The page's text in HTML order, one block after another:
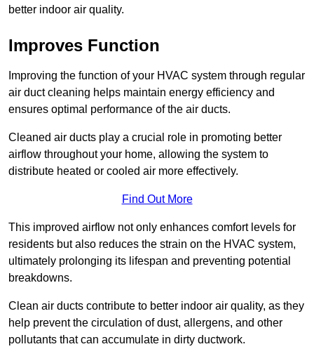
better indoor air quality.
Improves Function
Improving the function of your HVAC system through regular
air duct cleaning helps maintain energy efficiency and
ensures optimal performance of the air ducts.
Cleaned air ducts play a crucial role in promoting better
airflow throughout your home, allowing the system to
distribute heated or cooled air more effectively.
Find Out More
This improved airflow not only enhances comfort levels for
residents but also reduces the strain on the HVAC system,
ultimately prolonging its lifespan and preventing potential
breakdowns.
Clean air ducts contribute to better indoor air quality, as they
help prevent the circulation of dust, allergens, and other
pollutants that can accumulate in dirty ductwork.